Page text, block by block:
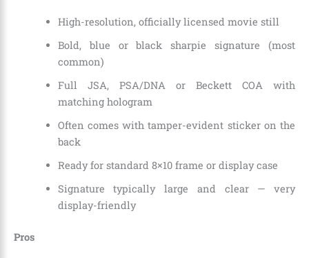
High-resolution, officially licensed movie still
Bold, blue or black sharpie signature (most
common)
Full JSA, PSA/DNA or Beckett COA with
matching hologram
Often comes with tamper-evident sticker on the
back
Ready for standard 8×10 frame or display case
Signature typically large and clear — very
display-friendly
Pros